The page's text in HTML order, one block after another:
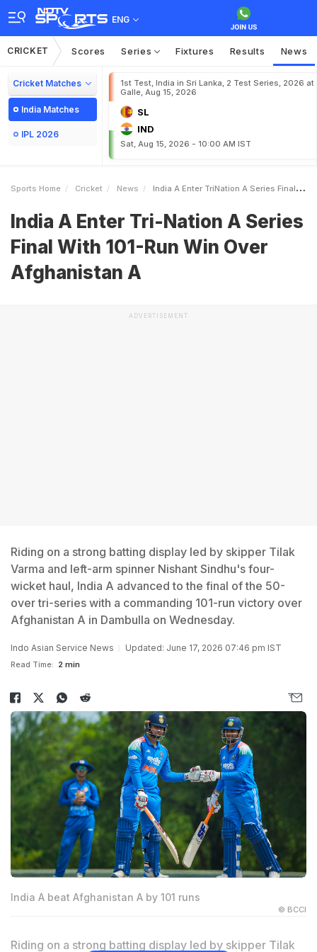
ENG
CRICKET Scores Series Fixtures Results News
Cricket Matches
India Matches
IPL 2026
1st Test, India in Sri Lanka, 2 Test Series, 2026 at
Galle, Aug 15, 2026
SL
IND
Sat, Aug 15, 2026 - 10:00 AM IST
Sports Home Cricket News India A Enter TriNation A Series Final With 101Run Win Over Afghanistan A
India A Enter Tri-Nation A Series
Final With 101-Run Win Over
Afghanistan A
ADVERTISEMENT
Riding on a strong batting display led by skipper Tilak
Varma and left-arm spinner Nishant Sindhu's four-
wicket haul, India A advanced to the final of the 50-
over tri-series with a commanding 101-run victory over
Afghanistan A in Dambulla on Wednesday.
Indo Asian Service News Updated: June 17, 2026 07:46 pm IST
Read Time: 2 min
India A beat Afghanistan A by 101 runs
© BCCI
Riding on a strong batting display led by skipper Tilak